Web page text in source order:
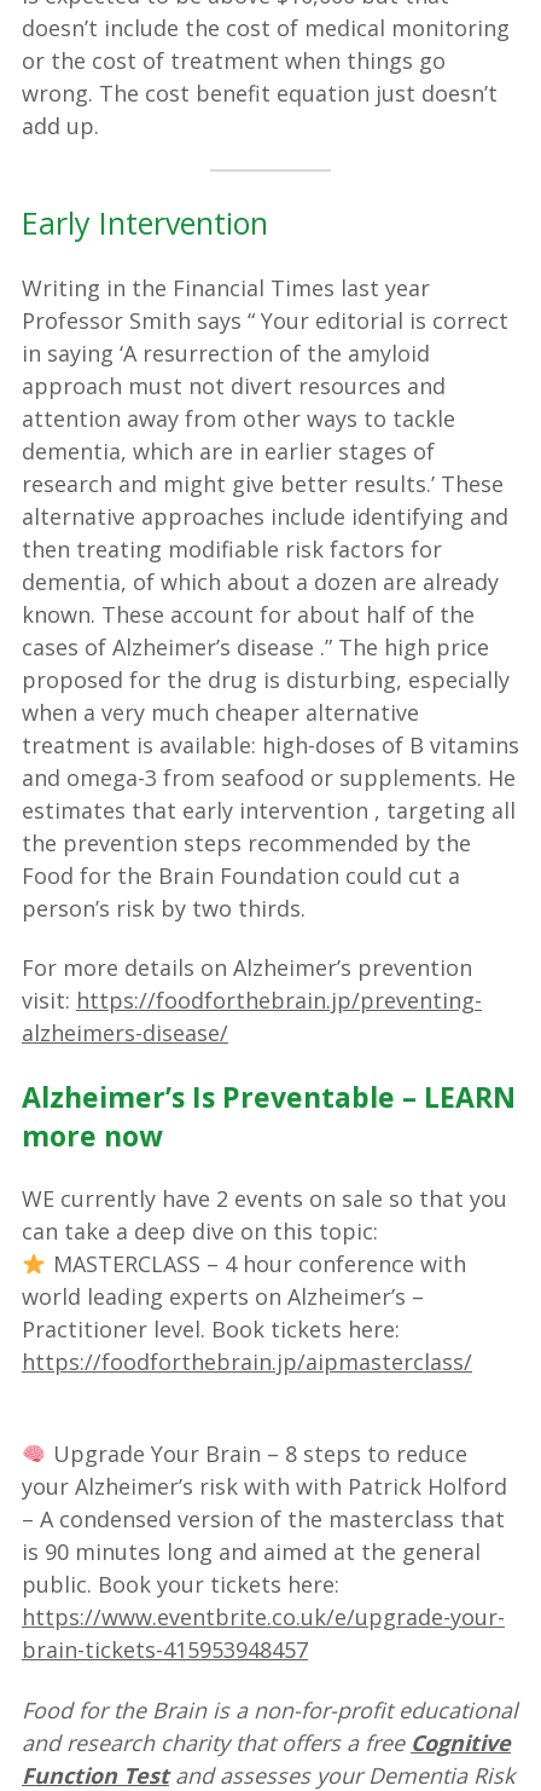
doesn’t include the cost of medical monitoring
or the cost of treatment when things go
wrong. The cost benefit equation just doesn’t
add up.
Early Intervention
Writing in the Financial Times last year
Professor Smith says “ Your editorial is correct
in saying ‘A resurrection of the amyloid
approach must not divert resources and
attention away from other ways to tackle
dementia, which are in earlier stages of
research and might give better results.’ These
alternative approaches include identifying and
then treating modifiable risk factors for
dementia, of which about a dozen are already
known. These account for about half of the
cases of Alzheimer’s disease .” The high price
proposed for the drug is disturbing, especially
when a very much cheaper alternative
treatment is available: high-doses of B vitamins
and omega-3 from seafood or supplements. He
estimates that early intervention , targeting all
the prevention steps recommended by the
Food for the Brain Foundation could cut a
person’s risk by two thirds.
For more details on Alzheimer’s prevention
visit: https://foodforthebrain.jp/preventing-
alzheimers-disease/
Alzheimer’s Is Preventable – LEARN
more now
WE currently have 2 events on sale so that you
can take a deep dive on this topic:
MASTERCLASS – 4 hour conference with
world leading experts on Alzheimer’s –
Practitioner level. Book tickets here:
https://foodforthebrain.jp/aipmasterclass/
Upgrade Your Brain – 8 steps to reduce
your Alzheimer’s risk with with Patrick Holford
– A condensed version of the masterclass that
is 90 minutes long and aimed at the general
public. Book your tickets here:
https://www.eventbrite.co.uk/e/upgrade-your-
brain-tickets-415953948457
Food for the Brain is a non-for-profit educational
and research charity that offers a free Cognitive
Function Test and assesses your Dementia Risk